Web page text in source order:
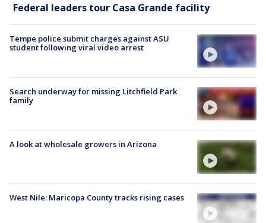
Federal leaders tour Casa Grande facility
Tempe police submit charges against ASU
student following viral video arrest
Search underway for missing Litchfield Park
family
A look at wholesale growers in Arizona
West Nile: Maricopa County tracks rising cases